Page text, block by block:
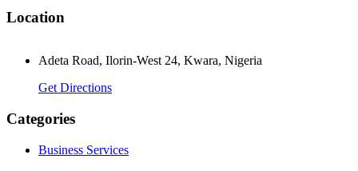
Location
Adeta Road, Ilorin-West 24, Kwara, Nigeria
Get Directions
Categories
Business Services